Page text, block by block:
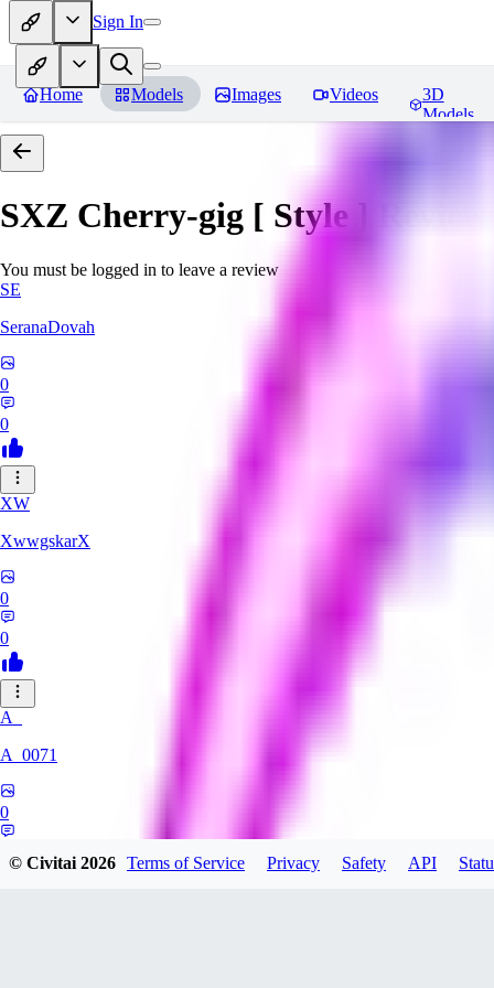
Sign In
Home Models Images Videos
3D
Models
SXZ Cherry-gig [ Style ]
You must be logged in to leave a review
SE
SeranaDovah
0
0
XW
XwwgskarX
0
0
A_
A_0071
0
© Civitai2026 Terms of Service Privacy Safety API